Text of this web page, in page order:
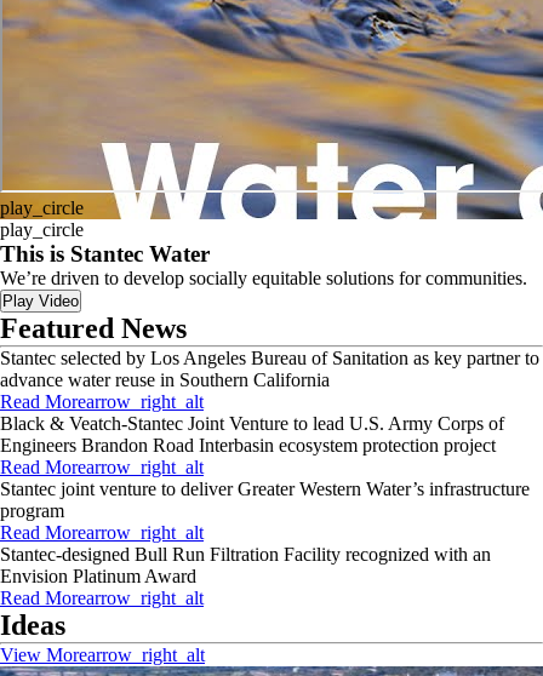
play_circle
play_circle
This is Stantec Water
We’re driven to develop socially equitable solutions for communities.
Play Video
Featured News
Stantec selected by Los Angeles Bureau of Sanitation as key partner to
advance water reuse in Southern California
Read Morearrow_right_alt
Black & Veatch-Stantec Joint Venture to lead U.S. Army Corps of
Engineers Brandon Road Interbasin ecosystem protection project
Read Morearrow_right_alt
Stantec joint venture to deliver Greater Western Water’s infrastructure
program
Read Morearrow_right_alt
Stantec-designed Bull Run Filtration Facility recognized with an
Envision Platinum Award
Read Morearrow_right_alt
Ideas
View Morearrow_right_alt